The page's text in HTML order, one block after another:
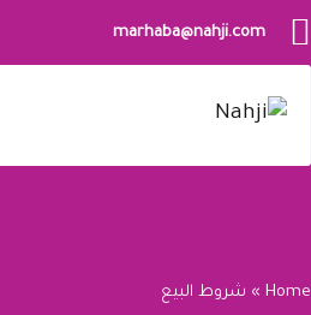
marhaba@nahji.com
Home
» شروط البيع